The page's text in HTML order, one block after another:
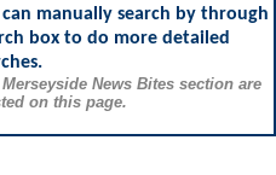
manually search by through
box to do more detailed
News Bites section are
on this page.